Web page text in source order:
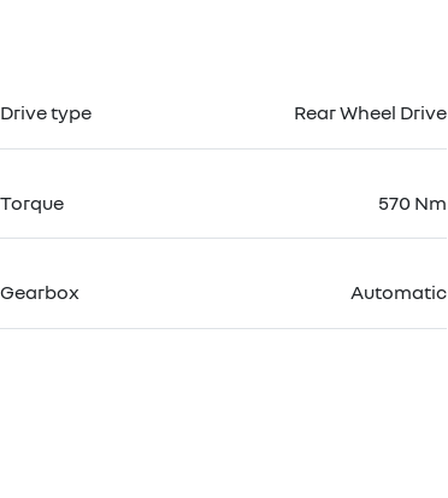
Drive type Rear Wheel Drive
Torque 570 Nm
Gearbox Automatic